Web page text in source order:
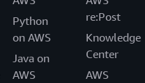
Python
on AWS
Java on
AWS
re:Post
Knowledge
Center
AWS